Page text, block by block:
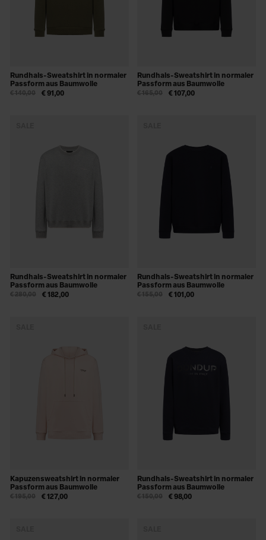
Rundhals-Sweatshirt in normaler
Passform aus Baumwolle
€ 91,00
€ 140,00
Rundhals-Sweatshirt in normaler
Passform aus Baumwolle
€ 107,00
€ 165,00
Rundhals-Sweatshirt in normaler
Passform aus Baumwolle
€ 182,00
€ 280,00
Rundhals-Sweatshirt in normaler
Passform aus Baumwolle
€ 101,00
€ 155,00
Kapuzensweatshirt in normaler
Passform aus Baumwolle
€ 127,00
€ 195,00
Rundhals-Sweatshirt in normaler
Passform aus Baumwolle
€ 98,00
€ 150,00